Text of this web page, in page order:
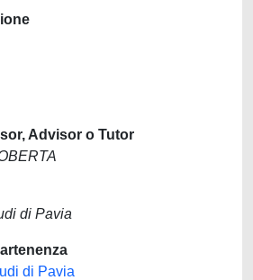
Advisor o Tutor
di Pavia
di Pavia